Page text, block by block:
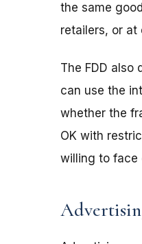
the same
retailers, or
The FDD also
can use the
whether the
OK with
willing to face